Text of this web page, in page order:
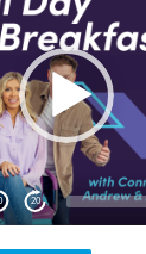
20